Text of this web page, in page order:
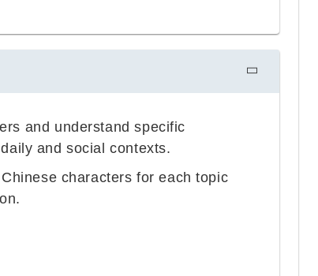
and understand specific
and social contexts.
characters for each topic